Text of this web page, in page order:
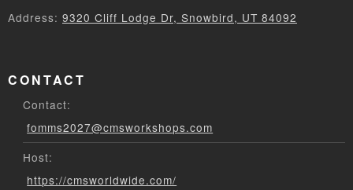
Address: 9320 Cliff Lodge Dr, Snowbird, UT 84092
CONTACT
Contact:
fomms2027@cmsworkshops.com
Host:
https://cmsworldwide.com/